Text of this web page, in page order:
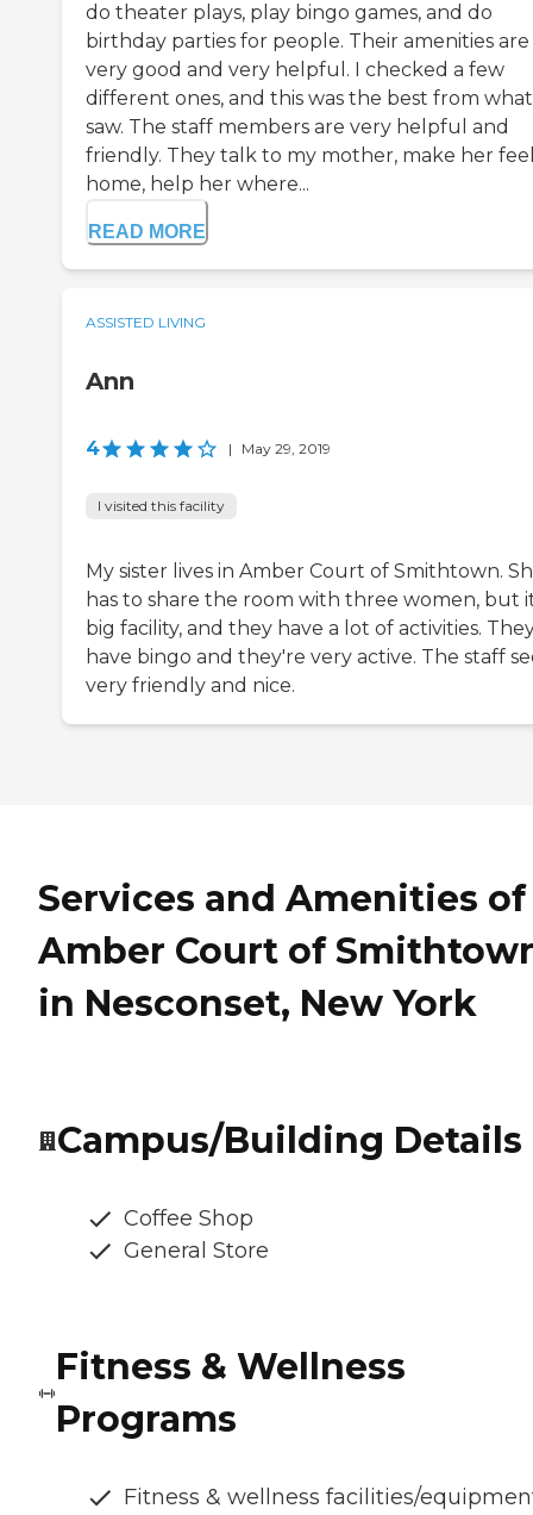
do theater plays, play bingo games, and do
birthday parties for people. Their amenities are
very good and very helpful. I checked a few
different ones, and this was the best from
saw. The staff members are very helpful and
friendly. They talk to my mother, make her
home, help her where...
READ MORE
ASSISTED LIVING
Ann
4 | May 29, 2019
I visited this facility
My sister lives in Amber Court of Smithtown.
has to share the room with three women, but
big facility, and they have a lot of activities.
have bingo and they're very active. The staff
very friendly and nice.
Services and Amenities of
Amber Court of
in Nesconset, New York
Campus/Building Details
Coffee Shop
General Store
Fitness & Wellness
Programs
Fitness & wellness facilities/